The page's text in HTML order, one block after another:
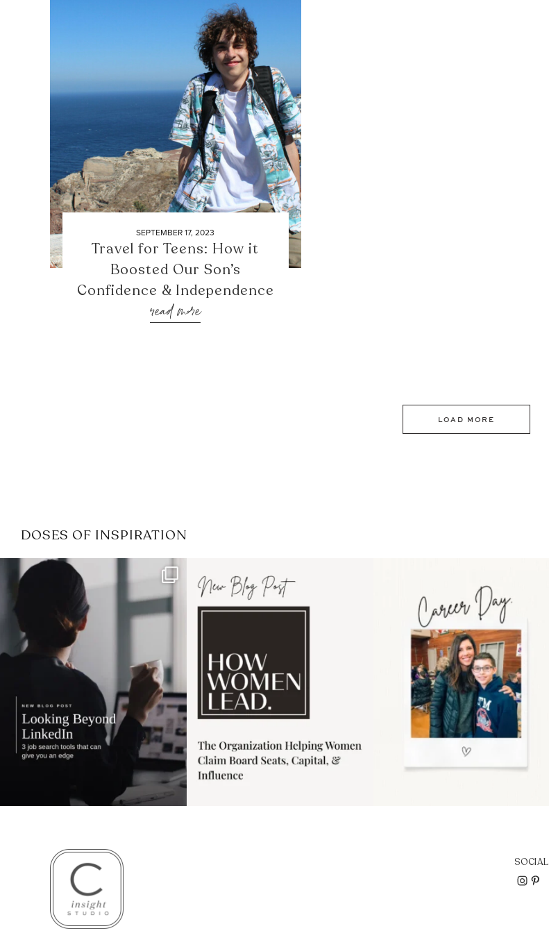
SEPTEMBER 17, 2023
Travel for Teens: How it
Boosted Our Son’s
Confidence & Independence
read more
LOAD MORE
DOSES OF INSPIRATION
If it feels like the job market
has gotten harder...
3
I recently attended an intro
session for
1 0
moms showing up even
11 2
SOCIAL